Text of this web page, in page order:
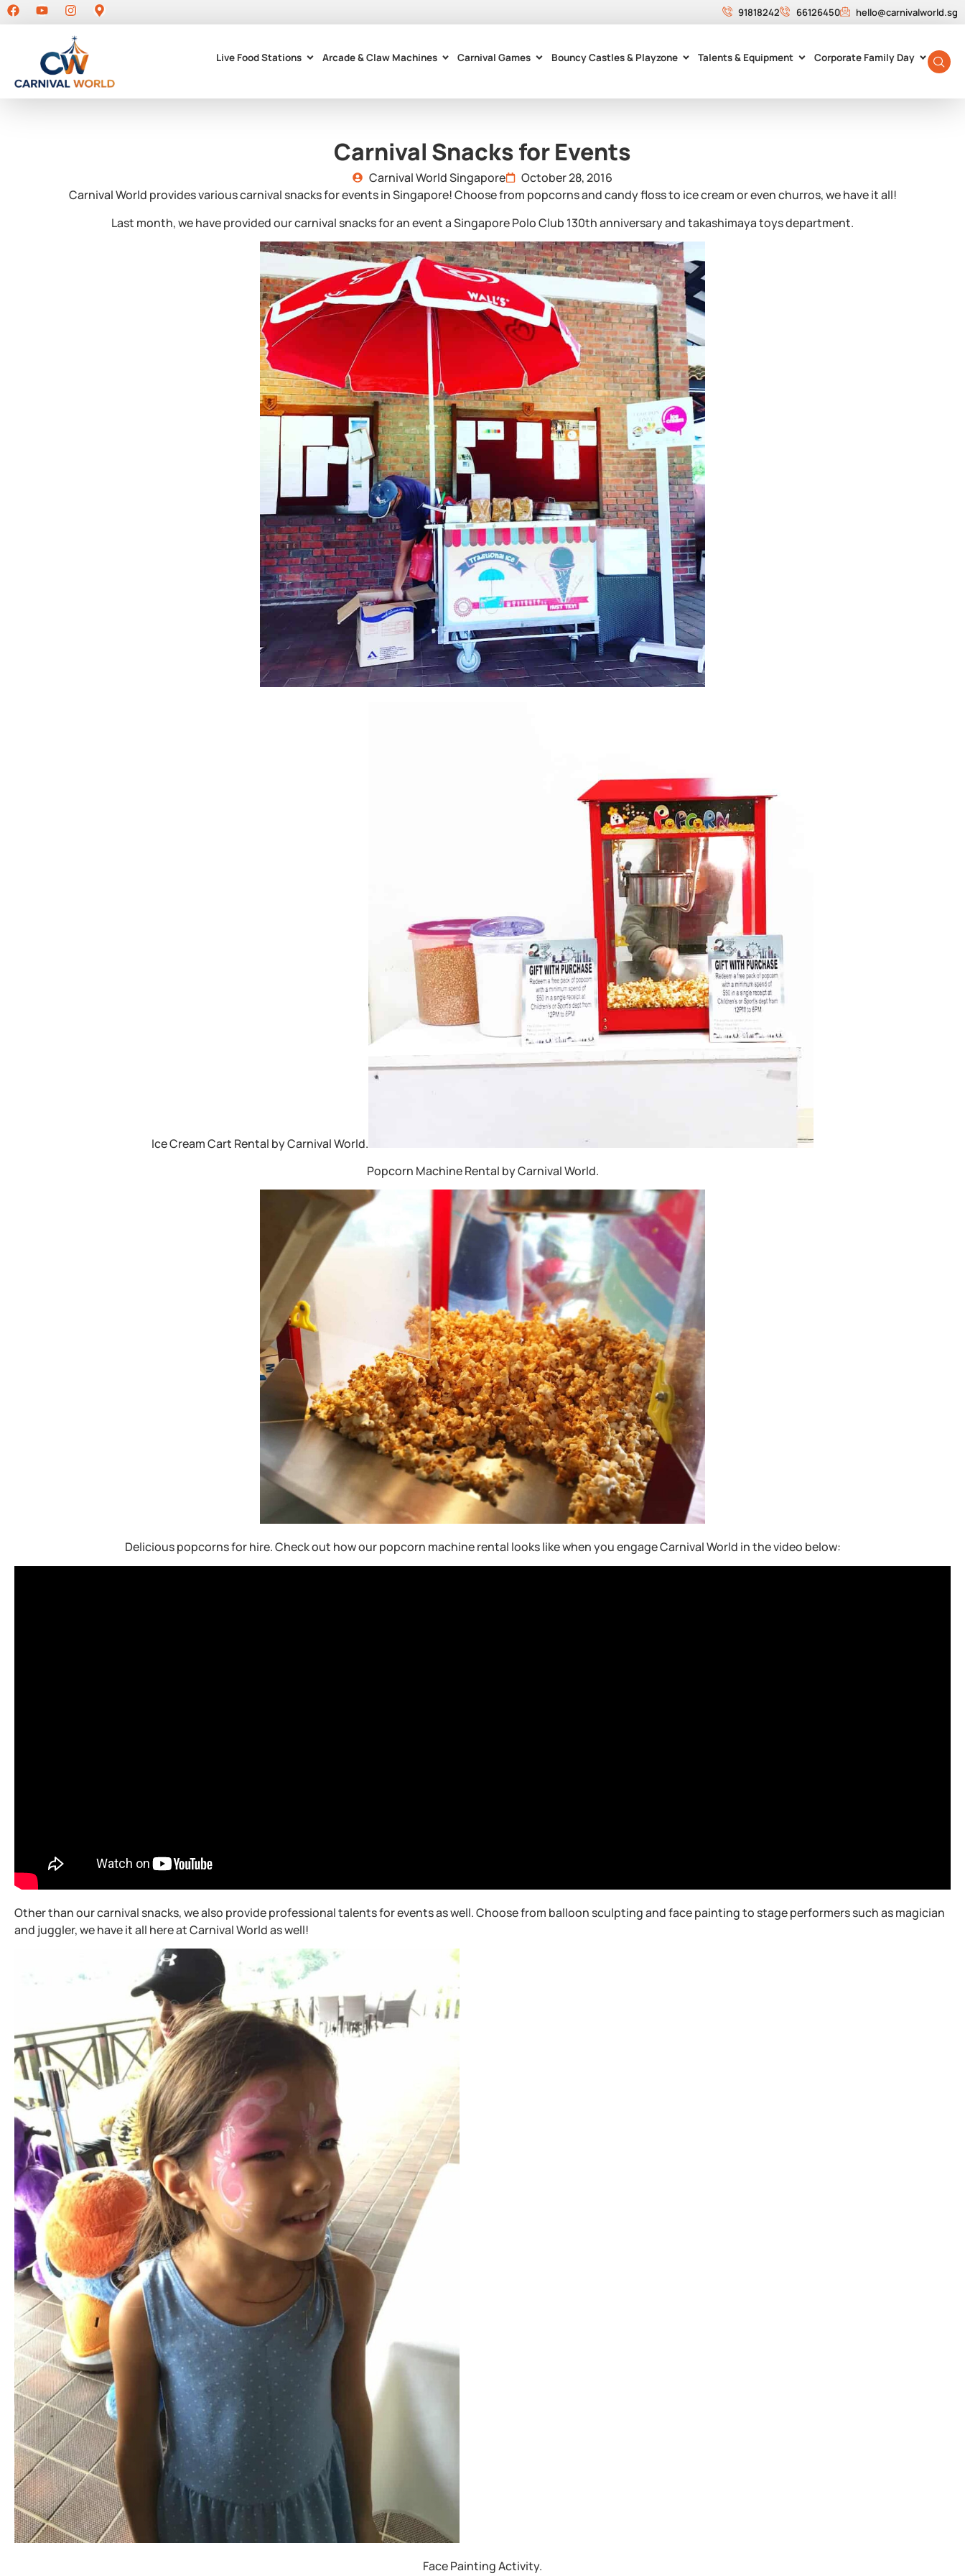
91818242 66126450 hello@carnivalworld.sg
Live Food Stations Arcade & Claw Machines Carnival Games Bouncy Castles & Playzone Talents & Equipment Corporate Family Day
Carnival Snacks for Events
Carnival World Singapore
October 28, 2016
Carnival World provides various carnival snacks for events in Singapore! Choose from popcorns and candy floss to ice cream or even churros, we have it all!
Last month, we have provided our carnival snacks for an event a Singapore Polo Club 130th anniversary and takashimaya toys department.
Ice Cream Cart Rental by Carnival World.
Popcorn Machine Rental by Carnival World.
Delicious popcorns for hire. Check out how our popcorn machine rental looks like when you engage Carnival World in the video below:
Other than our carnival snacks, we also provide professional talents for events as well. Choose from balloon sculpting and face painting to stage performers such as magician
and juggler, we have it all here at Carnival World as well!
Face Painting Activity.